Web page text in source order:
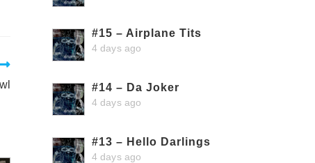
#15 – Airplane Tits
4 days ago
#14 – Da Joker
4 days ago
#13 – Hello Darlings
4 days ago